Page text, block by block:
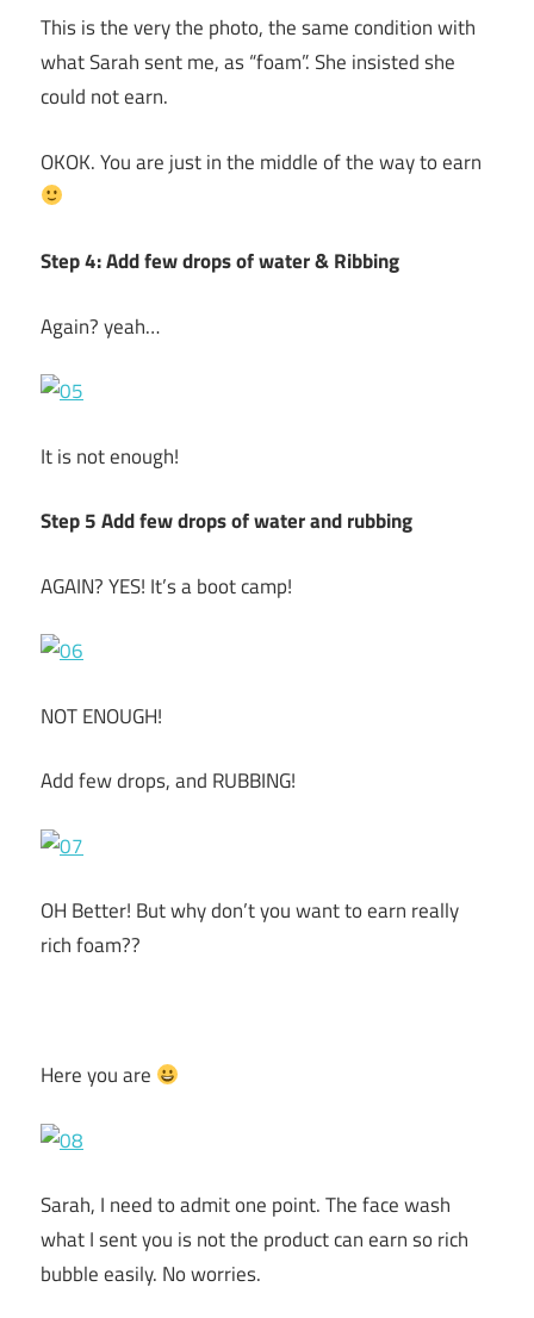
This is the very the photo, the same condition with
what Sarah sent me, as “foam”. She insisted she
could not earn.
OKOK. You are just in the middle of the way to earn
Step 4: Add few drops of water & Ribbing
Again? yeah…
It is not enough!
Step 5 Add few drops of water and rubbing
AGAIN? YES! It’s a boot camp!
NOT ENOUGH!
Add few drops, and RUBBING!
OH Better! But why don’t you want to earn really
rich foam??
Here you are
Sarah, I need to admit one point. The face wash
what I sent you is not the product can earn so rich
bubble easily. No worries.